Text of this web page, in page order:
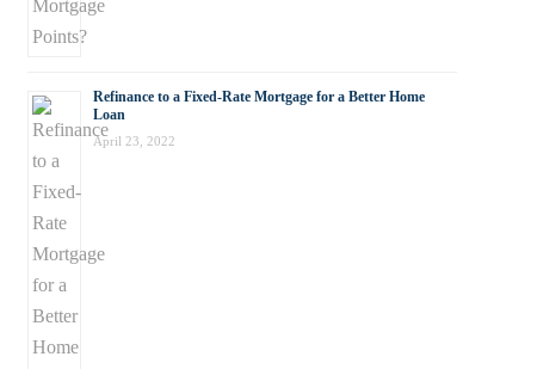
Refinance to a Fixed-Rate Mortgage for a Better Home
Loan
April 23, 2022